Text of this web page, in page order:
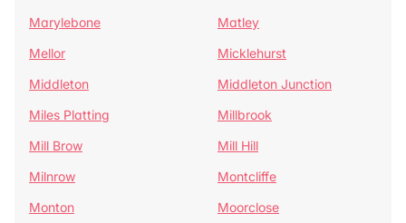
Marylebone
Matley
Mellor
Micklehurst
Middleton
Middleton Junction
Miles Platting
Millbrook
Mill Brow
Mill Hill
Milnrow
Montcliffe
Monton
Moorclose